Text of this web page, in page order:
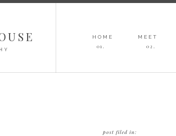
HOME
01.
MEET
02.
post filed in: